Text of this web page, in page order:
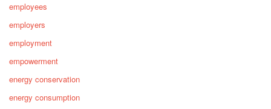
employees
employers
employment
empowerment
energy conservation
energy consumption